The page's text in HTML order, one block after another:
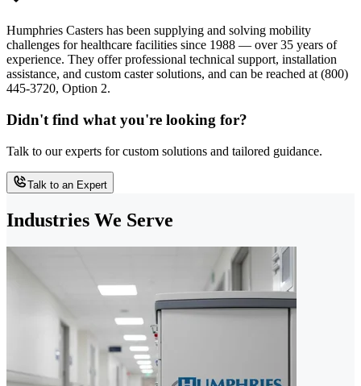
Humphries Casters has been supplying and solving mobility
challenges for healthcare facilities since 1988 — over 35 years of
experience. They offer professional technical support, installation
assistance, and custom caster solutions, and can be reached at (800)
445-3720, Option 2.
Didn't find what you're looking for?
Talk to our experts for custom solutions and tailored guidance.
Talk to an Expert
Industries We Serve